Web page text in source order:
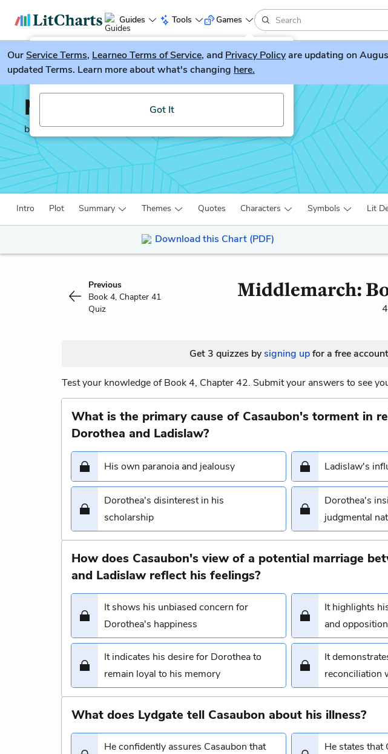
Guides Tools
LitGuesser New
Try our new literature game, LitGuesser!
Got It
Games
OurService Terms, Learneo Terms of Service, and Privacy Policyare updating on
updated Terms. Learn more about what's changing here.
Middlemarch
by George Eliot
Intro Plot Summary Themes Quotes Characters Symbols Lit
Download this Chart (PDF)
Previous
Book 4, Chapter 41
Quiz
Middlemarch:
Get 3 quizzes bysigning upfor a free account
Test your knowledge of Book 4, Chapter 42. Submit your answers to see
What is the primary cause of Casaubon's torment in
Dorothea and Ladislaw?
His own paranoia and jealousy Ladislaw's
Dorothea's disinterest in his
scholarship
Dorothea's
judgmental
How does Casaubon's view of a potential marriage
and Ladislaw reflect his feelings?
It shows his unbiased concern for
Dorothea's happiness
It highlights
and
It indicates his desire for Dorothea to
remain loyal to his memory
It
reconciliation
What does Lydgate tell Casaubon about his illness?
He confidently assures Casaubon that
He states that